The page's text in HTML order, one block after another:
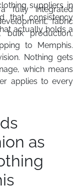
suppliers in
that consistency
actually holds a
fully integrated
fabric
bulk production,
to Memphis.
Nothing gets
which means
applies to every
as